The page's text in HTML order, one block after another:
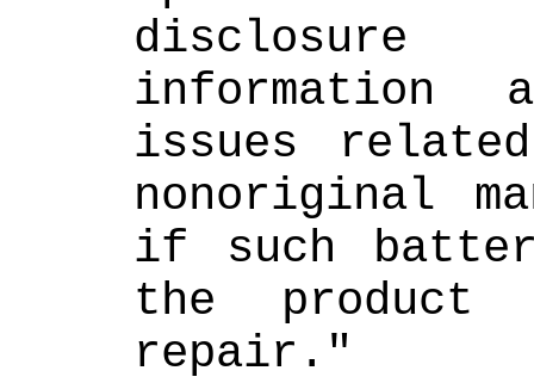
information
issues
nonoriginal
if such
the
repair."